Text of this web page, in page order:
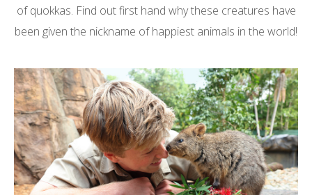
of quokkas. Find out first hand why these creatures have
been given the nickname of happiest animals in the world!